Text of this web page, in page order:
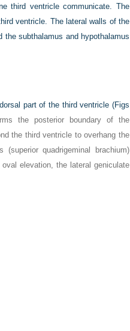
third ventricle communicate. The
ventricle. The lateral walls of the
the subthalamus and hypothalamus
part of the third ventricle (Figs
the posterior boundary of the
the third ventricle to overhang the
quadrigeminal brachium)
elevation, the lateral geniculate